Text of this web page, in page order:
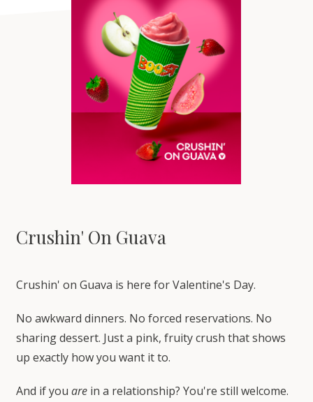
Crushin' On Guava
Crushin' on Guava is here for Valentine's Day.
No awkward dinners. No forced reservations. No
sharing dessert. Just a pink, fruity crush that shows
up exactly how you want it to.
And if you arein a relationship? You're still welcome.